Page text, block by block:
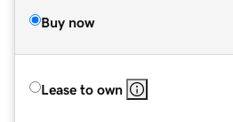
Buy now
Lease to own